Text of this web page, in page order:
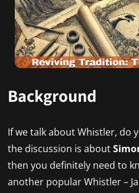
Background
If we talk about Whistler, do
the discussion is about
then you definitely need to
another popular Whistler –